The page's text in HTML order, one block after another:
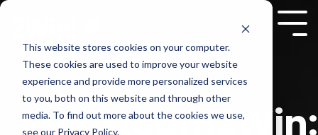
This website stores cookies on your computer.
These cookies are used to improve your website
experience and provide more personalized services
to you, both on this website and through other
media. To find out more about the cookies we use,
see our Privacy Policy.
Skip
main
content.
Salesteam2Win: